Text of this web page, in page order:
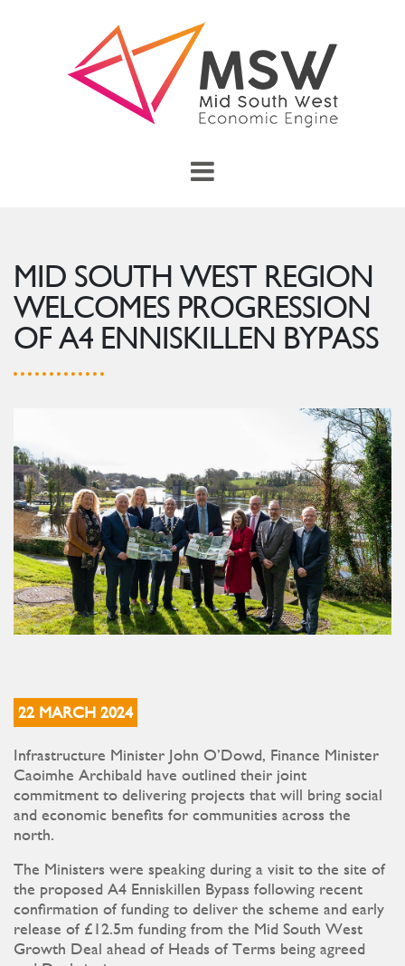
Toggle Main Menu
MID SOUTH WEST REGION
WELCOMES PROGRESSION
OF A4 ENNISKILLEN BYPASS
22 MARCH 2024
Infrastructure Minister John O’Dowd, Finance Minister
Caoimhe Archibald have outlined their joint
commitment to delivering projects that will bring social
and economic benefits for communities across the
north.
The Ministers were speaking during a visit to the site of
the proposed A4 Enniskillen Bypass following recent
confirmation of funding to deliver the scheme and early
release of £12.5m funding from the Mid South West
Growth Deal ahead of Heads of Terms being agreed